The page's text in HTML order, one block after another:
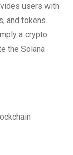
users with
and tokens.
a crypto
the Solana